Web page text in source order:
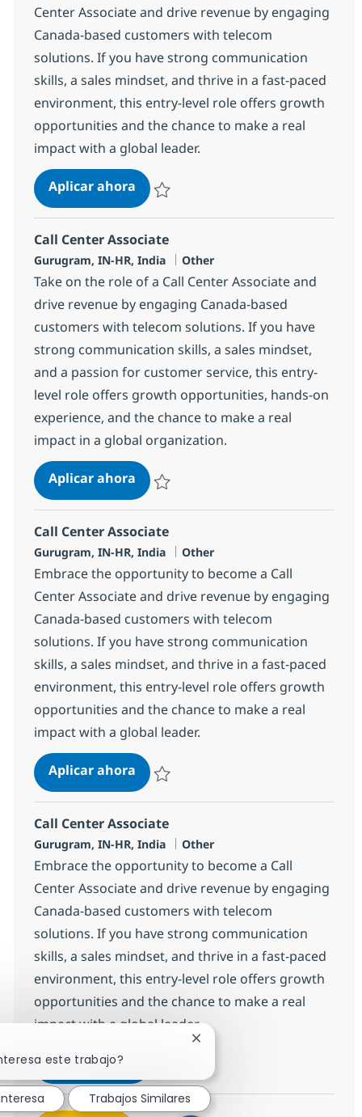
Center Associate and drive revenue by engaging
Canada-based customers with telecom
solutions. If you have strong communication
skills, a sales mindset, and thrive in a fast-paced
environment, this entry-level role offers growth
opportunities and the chance to make a real
impact with a global leader.
Aplicar ahoraCall Center Associate
Call Center Associate
Ubicación
Gurugram, IN-HR, India Categoría
Other
Take on the role of a Call Center Associate and
drive revenue by engaging Canada-based
customers with telecom solutions. If you have
strong communication skills, a sales mindset,
and a passion for customer service, this entry-
level role offers growth opportunities, hands-on
experience, and the chance to make a real
impact in a global organization.
Aplicar ahoraCall Center Associate
Call Center Associate
Ubicación
Gurugram, IN-HR, India Categoría
Other
Embrace the opportunity to become a Call
Center Associate and drive revenue by engaging
Canada-based customers with telecom
solutions. If you have strong communication
skills, a sales mindset, and thrive in a fast-paced
environment, this entry-level role offers growth
opportunities and the chance to make a real
impact with a global leader.
Aplicar ahoraCall Center Associate
Call Center Associate
Ubicación
Gurugram, IN-HR, India Categoría
Other
Embrace the opportunity to become a Call
Center Associate and drive revenue by engaging
Canada-based customers with telecom
solutions. If you have strong communication
skills, a sales mindset, and thrive in a fast-paced
environment, this entry-level role offers growth
opportunities and the chance to make a real
impact with a global leader.
Aplicar ahora
Salvar Call Center Associate 372758
este trabajo?
Cerrar notificación de
Trabajos Similares